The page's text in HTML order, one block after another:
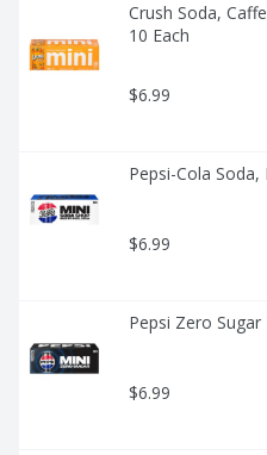
Crush Soda,
10 Each
$6.99
Pepsi-Cola Soda,
$6.99
Pepsi Zero Sugar
$6.99